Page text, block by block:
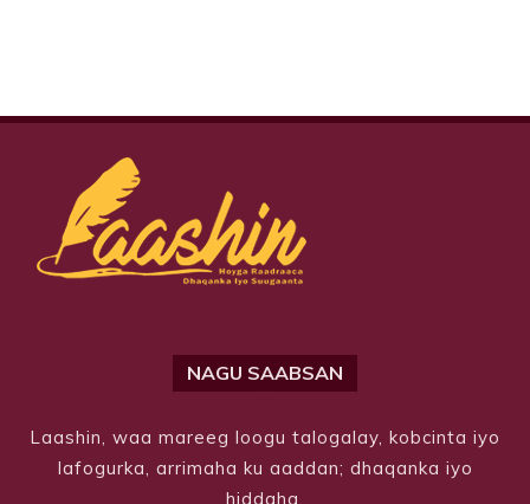
NAGU SAABSAN
Laashin, waa mareeg loogu talogalay, kobcinta iyo
lafogurka, arrimaha ku aaddan; dhaqanka iyo
hiddaha.